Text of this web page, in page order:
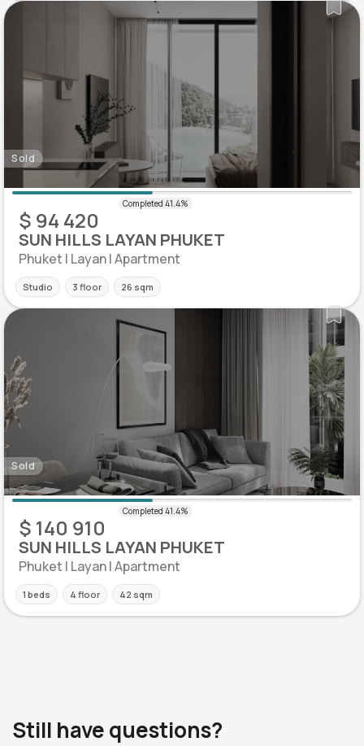
Sold
$ 94 420
SUN HILLS LAYAN PHUKET
Phuket | Layan | Apartment
Studio 3 floor 26 sqm
Sold
$ 140 910
SUN HILLS LAYAN PHUKET
Phuket | Layan | Apartment
1 beds 4 floor 42 sqm
Still have questions?